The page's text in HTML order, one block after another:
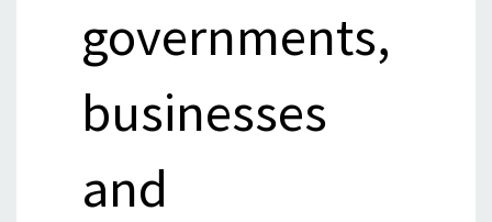
governments,
businesses
and